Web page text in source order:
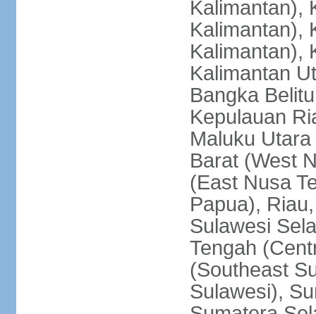
Kalimantan),
Kalimantan),
Kalimantan),
Kalimantan
Bangka
Kepulauan
Maluku
Barat (West
(East Nusa
Papua),
Sulawesi
Tengah
(Southeast
Sulawesi),